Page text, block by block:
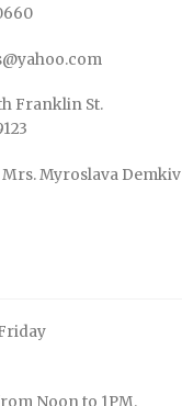
Franklin St.
Myroslava Demkiv
Noon to 1PM.